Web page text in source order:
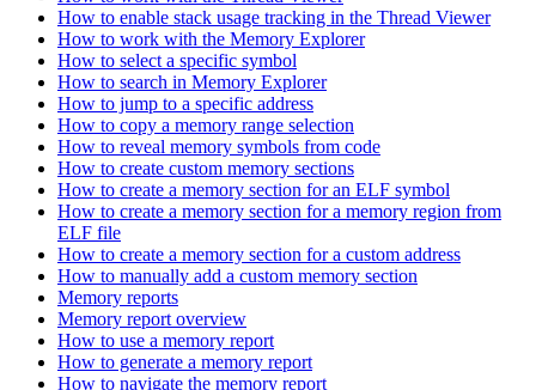
How to enable stack usage tracking in the Thread Viewer
How to work with the Memory Explorer
How to select a specific symbol
How to search in Memory Explorer
How to jump to a specific address
How to copy a memory range selection
How to reveal memory symbols from code
How to create custom memory sections
How to create a memory section for an ELF symbol
How to create a memory section for a memory region from
ELF file
How to create a memory section for a custom address
How to manually add a custom memory section
Memory reports
Memory report overview
How to use a memory report
How to generate a memory report
How to navigate the memory report